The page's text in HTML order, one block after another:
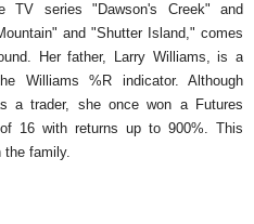
TV series "Dawson's Creek" and
and "Shutter Island," comes
Her father, Larry Williams, is a
Williams %R indicator. Although
a trader, she once won a Futures
16 with returns up to 900%. This
the family.